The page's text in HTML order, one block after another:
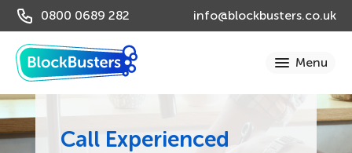
0800 0689 282 info@blockbusters.co.uk
Call Experienced